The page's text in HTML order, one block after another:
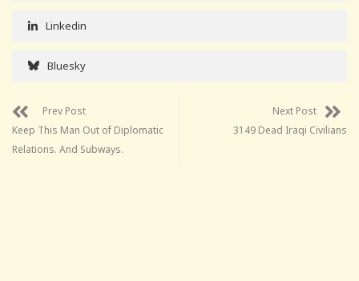
Linkedin
Bluesky
Prev Post
Keep This Man Out of Diplomatic
Relations. And Subways.
Next Post
3149 Dead Iraqi Civilians